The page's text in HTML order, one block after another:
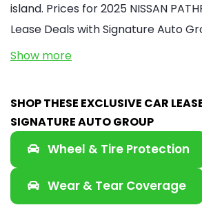
island. Prices for 2025 NISSAN
Lease Deals with Signature Auto
Show more
SHOP THESE EXCLUSIVE CAR
SIGNATURE AUTO GROUP
Wheel & Tire Protection
Wear & Tear Coverage